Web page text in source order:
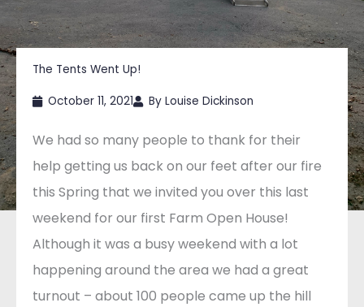
The Tents Went Up!
October 11, 2021 By Louise Dickinson
We had so many people to thank for their
help getting us back on our feet after our fire
this Spring that we invited you over this last
weekend for our first Farm Open House!
Although it was a busy weekend with a lot
happening around the area we had a great
turnout – about 100 people came up the hill